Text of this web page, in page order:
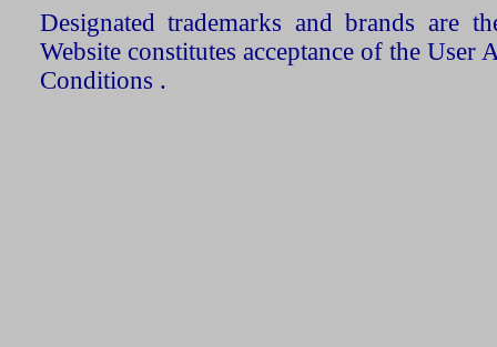
Designated trademarks and brands are
Website constitutes acceptance of the User
Conditions .